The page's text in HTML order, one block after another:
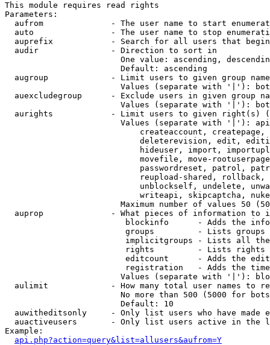
This module requires read rights
Parameters:
aufrom              - The user name to start
auto                - The user name to stop
auprefix            - Search for all users that
  audir               - Direction to sort in
One value: ascending,
                        Default: ascending
augroup             - Limit users to given group
Values (separate with '|'):
auexcludegroup      - Exclude users in given group
Values (separate with '|'):
aurights            - Limit users to given right(s)
Values (separate with '|'):
createaccount,
deleterevision, edit,
hideuser, import,
movefile, move-
passwordreset, patrol,
reupload-shared,
unblockself, undelete,
                            writeapi, skipcaptcha, nuke
Maximum number of values 50
auprop              - What pieces of information to
blockinfo      - Adds the
groups         - Lists
implicitgroups - Lists all
rights         - Lists rights
editcount      - Adds the
registration   - Adds the
Values (separate with '|'):
aulimit             - How many total user names to
No more than 500 (5000 for
                        Default: 10
auwitheditsonly     - Only list users who have made
auactiveusers       - Only list users active in the
Example:
api.php?action=query&list=allusers&aufrom=Y